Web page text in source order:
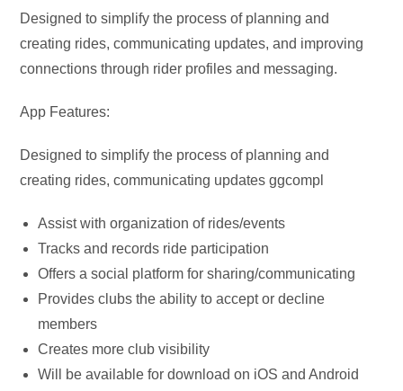
Designed to simplify the process of planning and
creating rides, communicating updates, and improving
connections through rider profiles and messaging.
App Features:
Designed to simplify the process of planning and
creating rides, communicating updates ggcompl
Assist with organization of rides/events
Tracks and records ride participation
Offers a social platform for sharing/communicating
Provides clubs the ability to accept or decline
members
Creates more club visibility
Will be available for download on iOS and Android